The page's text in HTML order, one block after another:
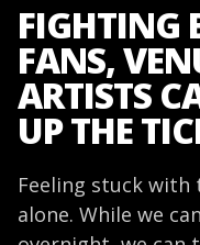
FIGHTING
FANS,
ARTISTS
UP THE
Feeling stuck with
alone. While we